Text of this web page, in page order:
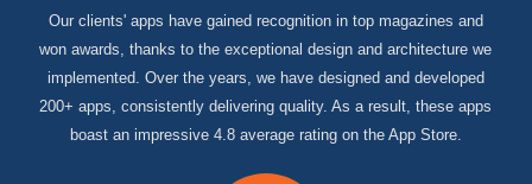
Our clients' apps have gained recognition in top magazines and
won awards, thanks to the exceptional design and architecture we
implemented. Over the years, we have designed and developed
200+ apps, consistently delivering quality. As a result, these apps
boast an impressive 4.8 average rating on the App Store.